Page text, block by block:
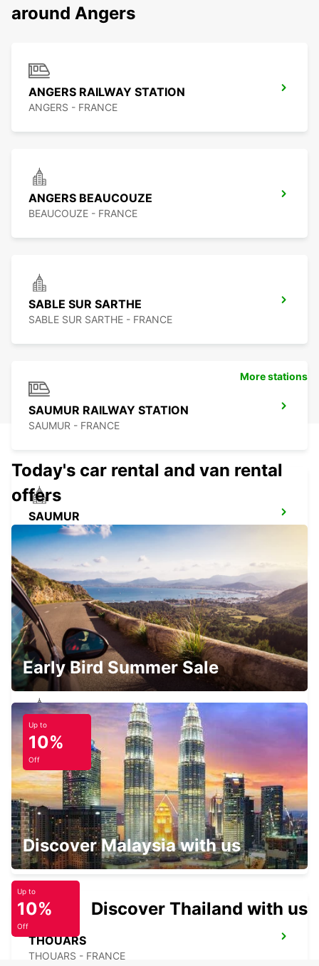
around Angers
ANGERS RAILWAY STATION
ANGERS - FRANCE
ANGERS BEAUCOUZE
BEAUCOUZE - FRANCE
SABLE SUR SARTHE
SABLE SUR SARTHE - FRANCE
SAUMUR RAILWAY STATION
SAUMUR - FRANCE
SAUMUR
SAUMUR - FRANCE
ANCENIS
ANCENIS - FRANCE
CHOLET
CHOLET - FRANCE
CHOLET RAILWAY STATION
CHOLET - FRANCE
THOUARS
THOUARS - FRANCE
More stations
Today's car rental and van rental
offers
Early Bird Summer Sale
Up to
10%
Off
Discover Malaysia with us
Up to
10%
Off
Discover Thailand with us